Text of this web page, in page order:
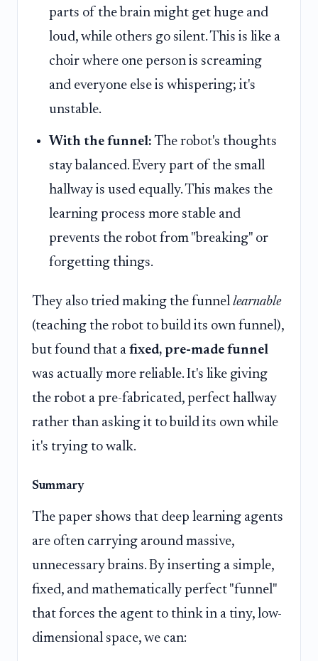
parts of the brain might get huge and
loud, while others go silent. This is like a
choir where one person is screaming
and everyone else is whispering; it's
unstable.
With the funnel: The robot's thoughts
stay balanced. Every part of the small
hallway is used equally. This makes the
learning process more stable and
prevents the robot from "breaking" or
forgetting things.
They also tried making the funnel learnable
(teaching the robot to build its own funnel),
but found that a fixed, pre-made funnel
was actually more reliable. It's like giving
the robot a pre-fabricated, perfect hallway
rather than asking it to build its own while
it's trying to walk.
Summary
The paper shows that deep learning agents
are often carrying around massive,
unnecessary brains. By inserting a simple,
fixed, and mathematically perfect "funnel"
that forces the agent to think in a tiny, low-
dimensional space, we can: